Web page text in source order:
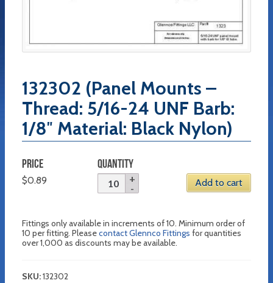
132302 (Panel Mounts –
Thread: 5/16-24 UNF Barb:
1/8″ Material: Black Nylon)
PRICE
$0.89
QUANTITY
Add to cart
Fittings only available in increments of 10. Minimum order of
10 per fitting. Pleasecontact Glennco Fittings for quantities
over 1,000 as discounts may be available.
SKU:132302